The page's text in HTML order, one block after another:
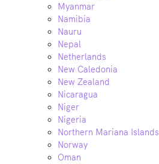
Myanmar
Namibia
Nauru
Nepal
Netherlands
New Caledonia
New Zealand
Nicaragua
Niger
Nigeria
Northern Mariana Islands
Norway
Oman